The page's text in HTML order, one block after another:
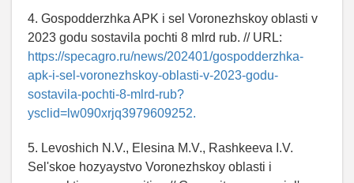
4. Gospodderzhka APK i sel Voronezhskoy oblasti v
2023 godu sostavila pochti 8 mlrd rub. // URL:
https://specagro.ru/news/202401/gospodderzhka-
apk-i-sel-voronezhskoy-oblasti-v-2023-godu-
sostavila-pochti-8-mlrd-rub?
ysclid=lw090xrjq3979609252.
5. Levoshich N.V., Elesina M.V., Rashkeeva I.V.
Sel'skoe hozyaystvo Voronezhskoy oblasti i